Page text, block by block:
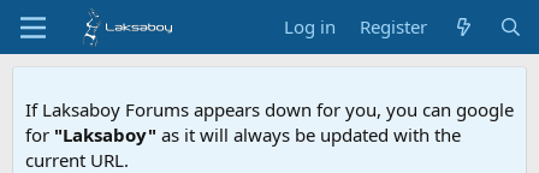
Log in Register
If Laksaboy Forums appears down for you, you can google
for "Laksaboy" as it will always be updated with the
current URL.